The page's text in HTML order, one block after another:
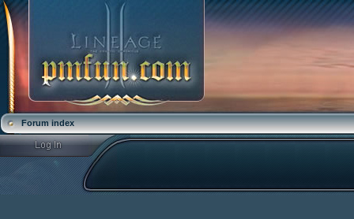
Forum index